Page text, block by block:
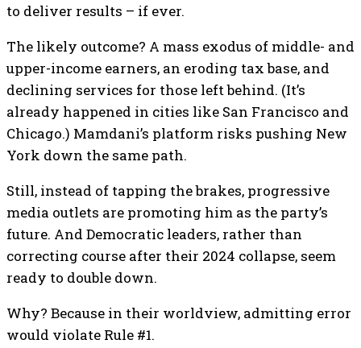
to deliver results – if ever.
The likely outcome? A mass exodus of middle- and
upper-income earners, an eroding tax base, and
declining services for those left behind. (It’s
already happened in cities like San Francisco and
Chicago.) Mamdani’s platform risks pushing New
York down the same path.
Still, instead of tapping the brakes, progressive
media outlets are promoting him as the party’s
future. And Democratic leaders, rather than
correcting course after their 2024 collapse, seem
ready to double down.
Why? Because in their worldview, admitting error
would violate Rule #1.